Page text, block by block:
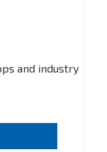
and industry